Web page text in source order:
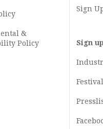
&
Policy
Sign
Sign